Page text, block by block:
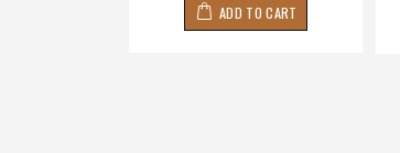
ADD TO CART